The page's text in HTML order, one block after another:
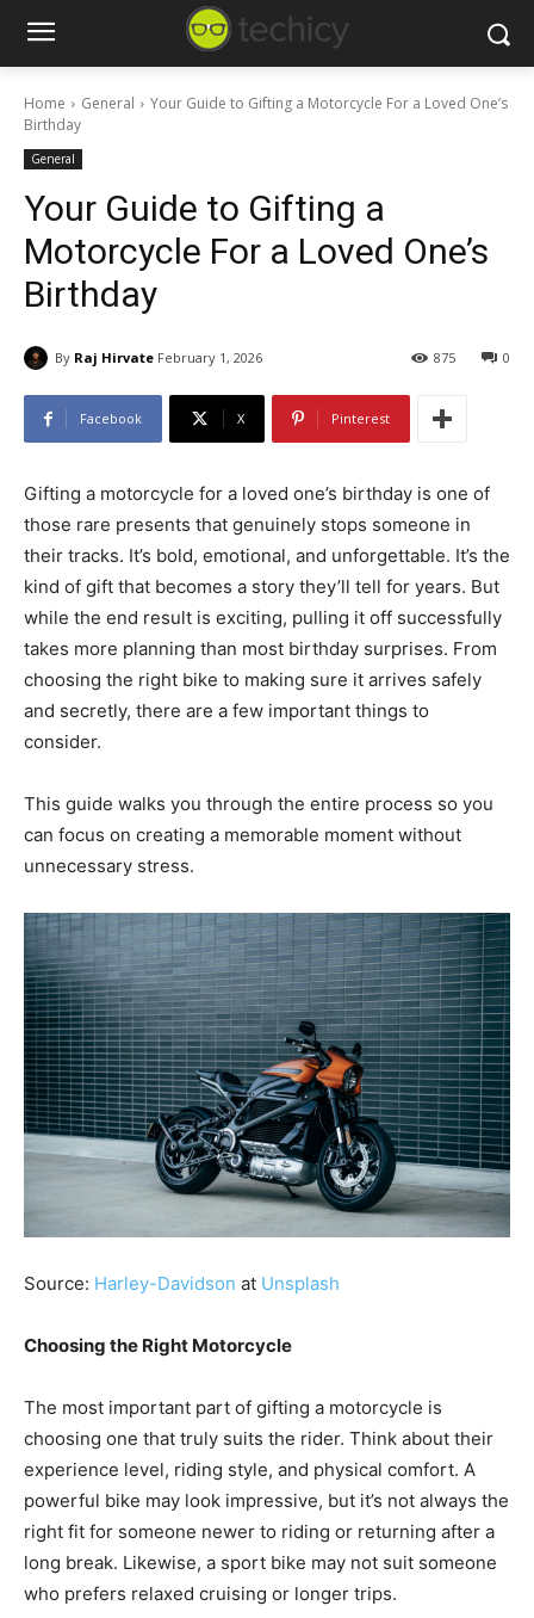
Home General
Your Guide to Gifting a Motorcycle For a Loved One’s
Birthday
General
Your Guide to Gifting a
Motorcycle For a Loved One’s
Birthday
By Raj Hirvate February 1, 2026 0
875
Facebook X Pinterest
Gifting a motorcycle for a loved one’s birthday is one of
those rare presents that genuinely stops someone in
their tracks. It’s bold, emotional, and unforgettable. It’s the
kind of gift that becomes a story they’ll tell for years. But
while the end result is exciting, pulling it off successfully
takes more planning than most birthday surprises. From
choosing the right bike to making sure it arrives safely
and secretly, there are a few important things to
consider.
This guide walks you through the entire process so you
can focus on creating a memorable moment without
unnecessary stress.
Source: Harley-Davidson at Unsplash
Choosing the Right Motorcycle
The most important part of gifting a motorcycle is
choosing one that truly suits the rider. Think about their
experience level, riding style, and physical comfort. A
powerful bike may look impressive, but it’s not always the
right fit for someone newer to riding or returning after a
long break. Likewise, a sport bike may not suit someone
who prefers relaxed cruising or longer trips.